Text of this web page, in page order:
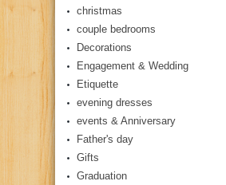
christmas
couple bedrooms
Decorations
Engagement & Wedding
Etiquette
evening dresses
events & Anniversary
Father's day
Gifts
Graduation